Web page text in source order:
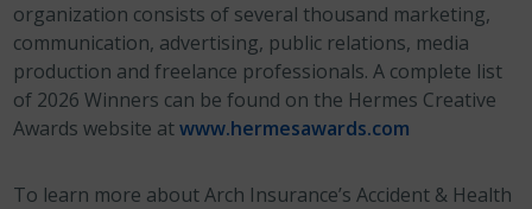
organization consists of several thousand marketing,
communication, advertising, public relations, media
production and freelance professionals. A complete list
of 2026 Winners can be found on the Hermes Creative
Awards website atwww.hermesawards.com
To learn more about Arch Insurance’s Accident & Health